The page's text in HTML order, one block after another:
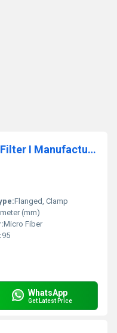
Popular Best DC Motor Air Filter I Manufacturers In Integrated Modern Industrial Park Madhya Pradesh WhatsApp No.9811065204
Flanged, Clamp
(mm)
Micro Fiber
95
WhatsApp
Get Latest Price